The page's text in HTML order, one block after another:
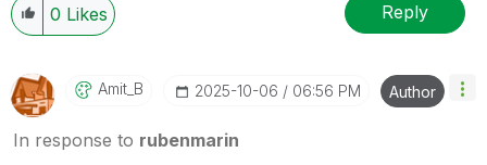
0 Likes Reply
Amit_B ‎2025-10-06 06:56 PM Author
In response to rubenmarin